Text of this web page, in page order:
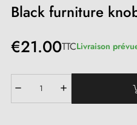
Black furniture
€21.00TTCLivraison